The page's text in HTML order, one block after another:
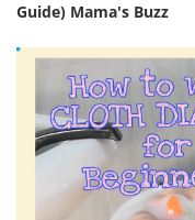
Guide) Mama's Buzz